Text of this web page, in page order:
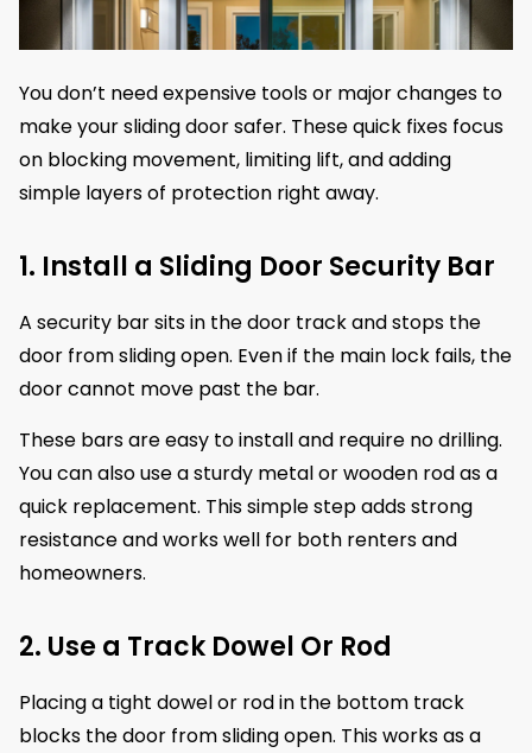
You don’t need expensive tools or major changes to
make your sliding door safer. These quick fixes focus
on blocking movement, limiting lift, and adding
simple layers of protection right away.
1. Install a Sliding Door Security Bar
A security bar sits in the door track and stops the
door from sliding open. Even if the main lock fails, the
door cannot move past the bar.
These bars are easy to install and require no drilling.
You can also use a sturdy metal or wooden rod as a
quick replacement. This simple step adds strong
resistance and works well for both renters and
homeowners.
2. Use a Track Dowel Or Rod
Placing a tight dowel or rod in the bottom track
blocks the door from sliding open. This works as a